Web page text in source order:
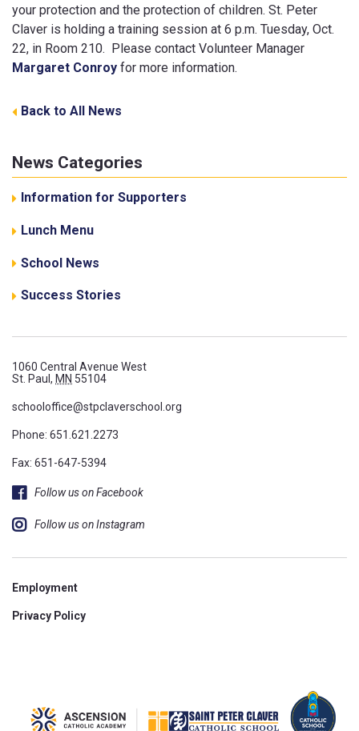
your protection and the protection of children. St. Peter
Claver is holding a training session at 6 p.m. Tuesday, Oct.
22, in Room 210. Please contact Volunteer Manager
Margaret Conroy for more information.
Back to All News
News Categories
Information for Supporters
Lunch Menu
School News
Success Stories
1060 Central Avenue West
St. Paul, MN 55104
schooloffice@stpclaverschool.org
Phone: 651.621.2273
Fax: 651-647-5394
Follow us on Facebook
Follow us on Instagram
Employment
Privacy Policy